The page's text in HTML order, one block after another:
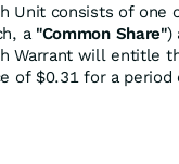
Unit consists of one
a "Common Share")
Warrant will entitle
of $0.31 for a